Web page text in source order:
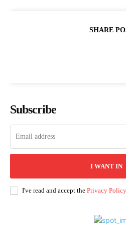
SHARE
Subscribe
I WANT IN
I've read and accept the Privacy Policy